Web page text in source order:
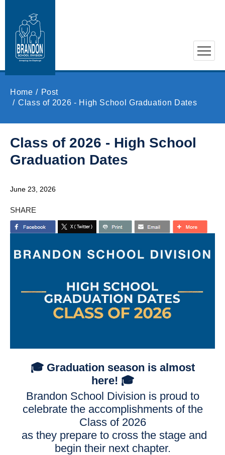
Home
Post
Class of 2026 - High School Graduation Dates
Class of 2026 - High School
Graduation Dates
June 23, 2026
SHARE
🎓Graduation season is almost
here! 🎓
Brandon School Division is proud to
celebrate the accomplishments of the
Class of 2026
as they prepare to cross the stage and
begin their next chapter.